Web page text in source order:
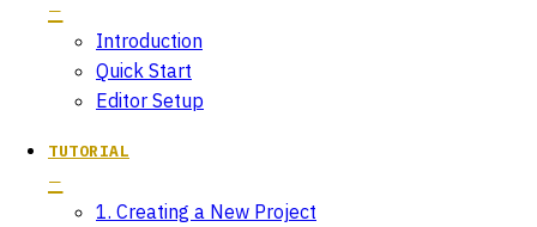
Introduction
Quick Start
Editor Setup
TUTORIAL
1. Creating a New Project